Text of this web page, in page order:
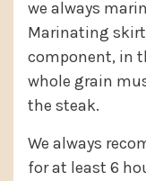
we always
Marinating
component, in
whole grain
the steak.
We always
for at least 6